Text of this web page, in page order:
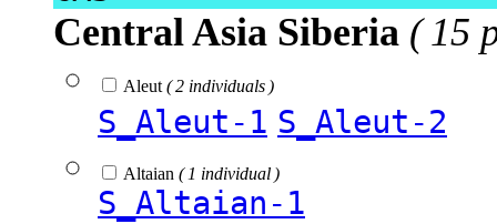
Central Asia Siberia ( 15
Aleut ( 2 individuals )
S_Aleut-1 S_Aleut-2
Altaian ( 1 individual )
S_Altaian-1